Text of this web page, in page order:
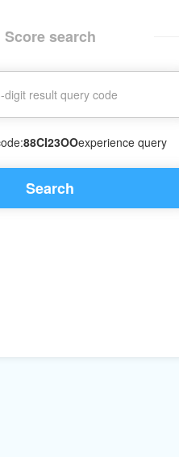
Score search
88CI23OOexperience query